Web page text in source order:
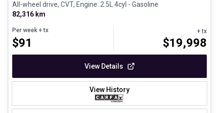
All-wheel drive, CVT, Engine: 2.5L 4cyl - Gasoline
82,316 km
Per week + tx
$91
+ tx
$19,998
View Details
View History